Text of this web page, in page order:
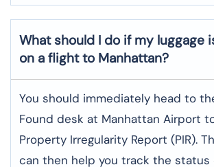
What should I do if my luggage
on a flight to Manhattan?
You should immediately head to
Found desk at Manhattan Airport
Property Irregularity Report (PIR).
can then help you track the status